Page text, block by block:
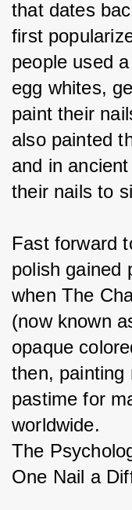
that dates
first
people used
egg whites,
paint their
also painted
and in
their nails to
Fast forward
polish gained
when The
(now known
opaque
then, painting
pastime for
worldwide.
The
One Nail a